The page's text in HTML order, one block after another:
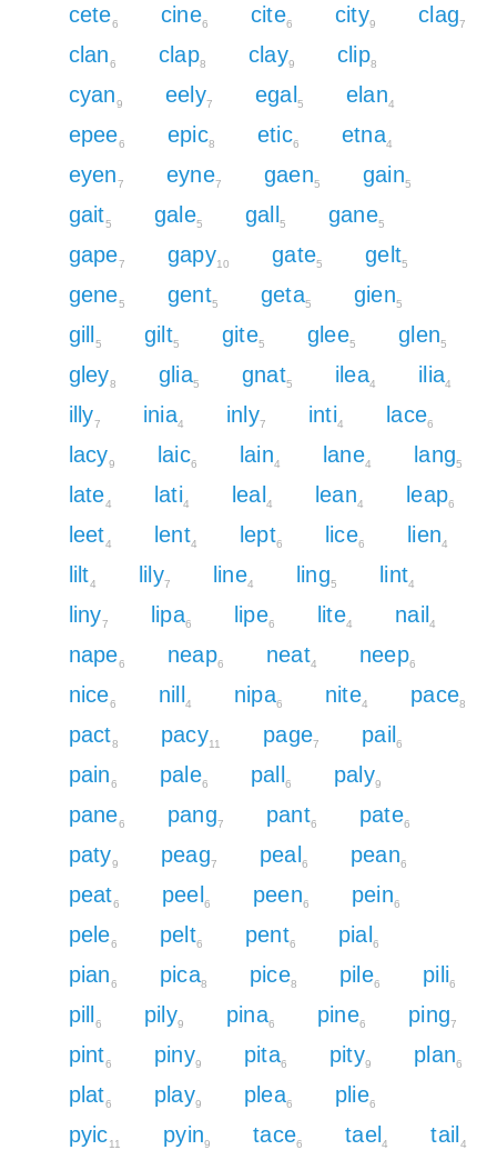
cete6 cine6 cite6 city9 clag7
clan6 clap8 clay9 clip8
cyan9 eely7 egal 5 elan4
epee6 epic8 etic6 etna4
eyen7 eyne7 gaen5 gain5
gait5 gale5 gall 5 gane5
gape7 gapy10 gate5 gelt5
gene5 gent5 geta5 gien5
gill 5 gilt5 gite5 glee5 glen5
gley8 glia5 gnat5 ilea4 ilia4
illy7 inia4 inly7 inti4 lace6
lacy9 laic6 lain4 lane4 lang5
late4 lati4 leal 4 lean4 leap6
leet4 lent4 lept6 lice6 lien4
lilt4 lily7 line4 ling5 lint4
liny7 lipa6 lipe6 lite4 nail 4
nape6 neap6 neat4 neep6
nice6 nill 4 nipa6 nite4 pace8
pact8 pacy11 page7 pail 6
pain6 pale6 pall 6 paly9
pane6 pang7 pant6 pate6
paty9 peag7 peal 6 pean6
peat6 peel 6 peen6 pein6
pele6 pelt6 pent6 pial 6
pian6 pica8 pice8 pile6 pili6
pill 6 pily9 pina6 pine6 ping7
pint6 piny9 pita6 pity9 plan6
plat6 play9 plea6 plie6
pyic11 pyin9 tace6 tael 4 tail 4